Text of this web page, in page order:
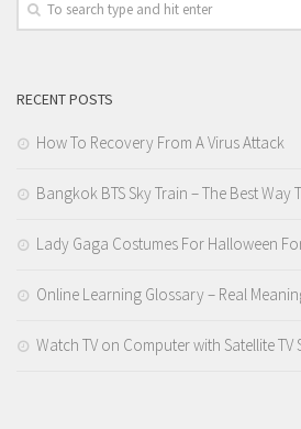
RECENT POSTS
How To Recovery From A Virus Attack
Bangkok BTS Sky Train – The Best
Lady Gaga Costumes For Halloween
Online Learning Glossary – Real
Watch TV on Computer with Satellite TV